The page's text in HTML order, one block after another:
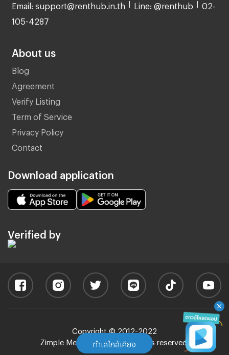
ทำเลใกล้เคียง
Email: support@renthub.in.th Line: @renthub 02-
105-4287
About us
Blog
Agreement
Verify Listing
Term of Service
Privacy Policy
Contact
Download application
Verified by
Copyright © 2012-2022
Zimple Media Co., Ltd - All rights reserved.